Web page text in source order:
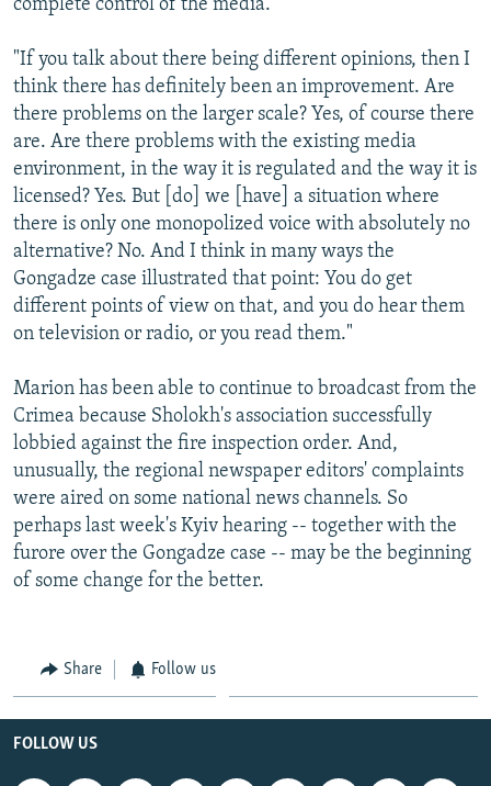
complete control of the media.
"If you talk about there being different opinions, then I
think there has definitely been an improvement. Are
there problems on the larger scale? Yes, of course there
are. Are there problems with the existing media
environment, in the way it is regulated and the way it is
licensed? Yes. But [do] we [have] a situation where
there is only one monopolized voice with absolutely no
alternative? No. And I think in many ways the
Gongadze case illustrated that point: You do get
different points of view on that, and you do hear them
on television or radio, or you read them."
Marion has been able to continue to broadcast from the
Crimea because Sholokh's association successfully
lobbied against the fire inspection order. And,
unusually, the regional newspaper editors' complaints
were aired on some national news channels. So
perhaps last week's Kyiv hearing -- together with the
furore over the Gongadze case -- may be the beginning
of some change for the better.
Share Follow us
FOLLOW US